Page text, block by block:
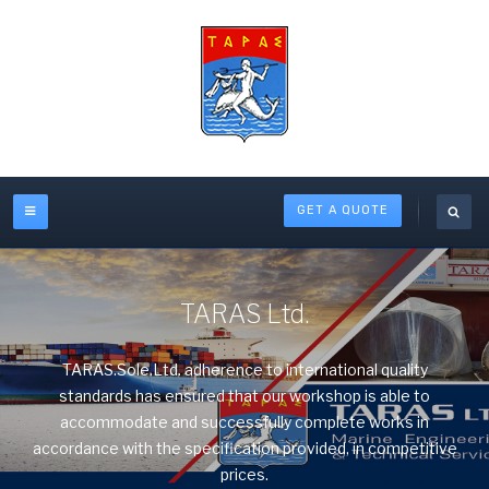
GET A QUOTE
TARAS Ltd.
TARAS.Sole.Ltd. adherence to international quality
standards has ensured that our workshop is able to
accommodate and successfully complete works in
accordance with the specification provided, in competitive
prices.